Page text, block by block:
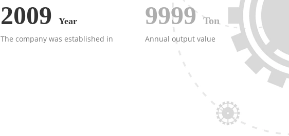
2009 Year
The company was established in
9999 Ton
Annual output value